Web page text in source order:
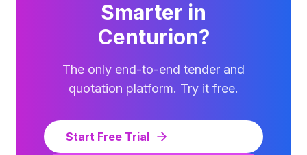
Smarter in
Centurion?
The only end-to-end tender and
quotation platform. Try it free.
Start Free Trial